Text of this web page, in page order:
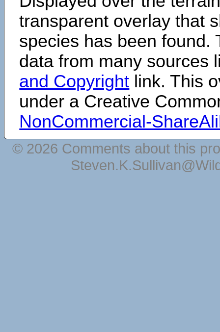
transparent overlay that
species has been found.
data from many sources
and Copyright link. This
under a Creative
NonCommercial-
© 2026 Comments about this